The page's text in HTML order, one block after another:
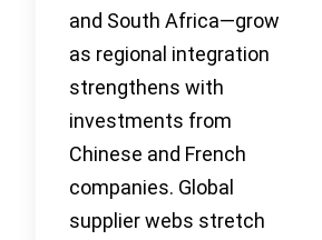
and South Africa—grow
as regional integration
strengthens with
investments from
Chinese and French
companies. Global
supplier webs stretch